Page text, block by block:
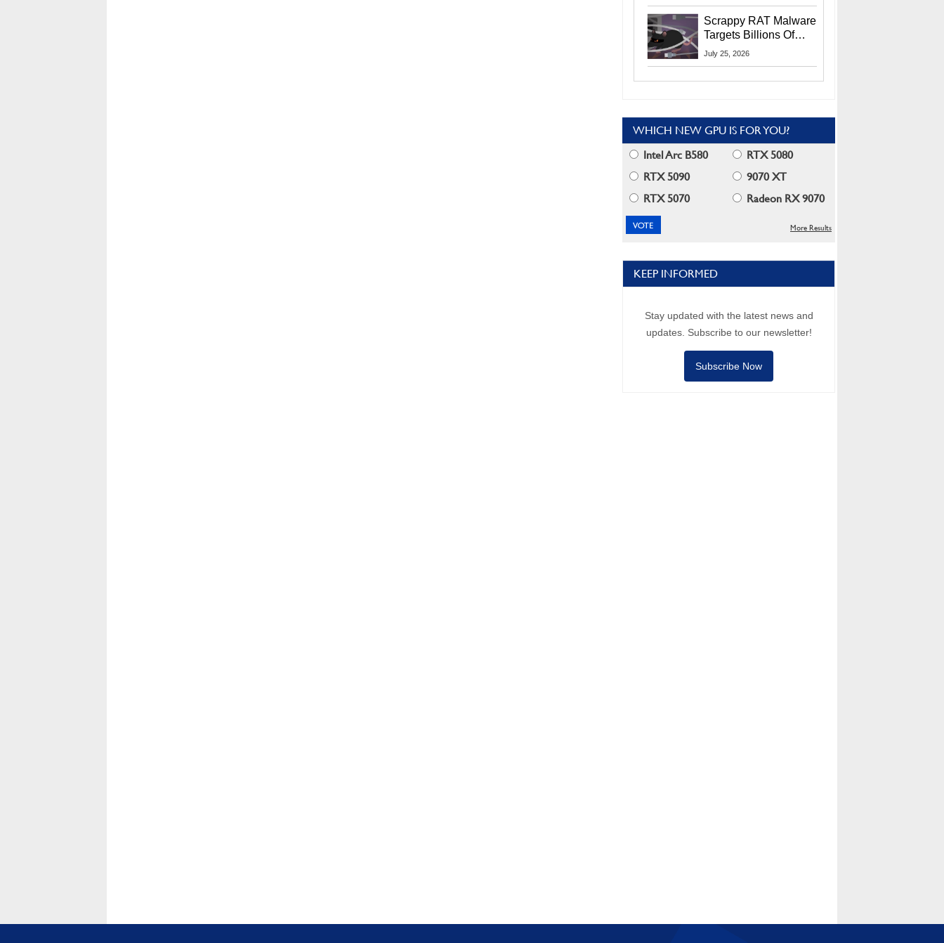
Scrappy RAT Malware
Targets Billions Of
Chrome And Edge
July 25, 2026
WHICH NEW GPU IS FOR YOU?
Intel Arc B580
RTX 5080
RTX 5090
9070 XT
RTX 5070
Radeon RX 9070
More Results
KEEP INFORMED
Stay updated with the latest news and
updates. Subscribe to our newsletter!
Subscribe Now